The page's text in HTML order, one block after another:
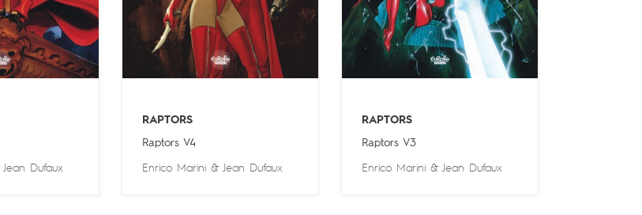
Jean Dufaux
RAPTORS
Raptors V4
Enrico Marini &Jean Dufaux
RAPTORS
Raptors V3
Enrico Marini &Jean Dufaux